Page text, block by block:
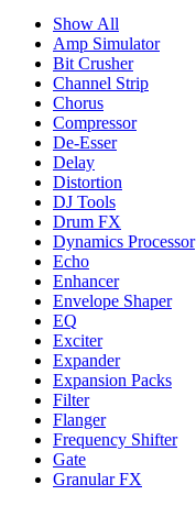
Show All
Amp Simulator
Bit Crusher
Channel Strip
Chorus
Compressor
De-Esser
Delay
Distortion
DJ Tools
Drum FX
Dynamics Processor
Echo
Enhancer
Envelope Shaper
EQ
Exciter
Expander
Expansion Packs
Filter
Flanger
Frequency Shifter
Gate
Granular FX